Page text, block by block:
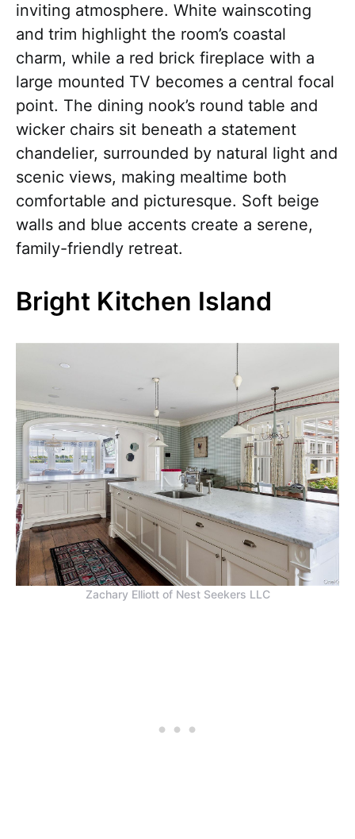
inviting atmosphere. White wainscoting
and trim highlight the room’s coastal
charm, while a red brick fireplace with a
large mounted TV becomes a central focal
point. The dining nook’s round table and
wicker chairs sit beneath a statement
chandelier, surrounded by natural light and
scenic views, making mealtime both
comfortable and picturesque. Soft beige
walls and blue accents create a serene,
family-friendly retreat.
Bright Kitchen Island
Zachary Elliott of Nest Seekers LLC